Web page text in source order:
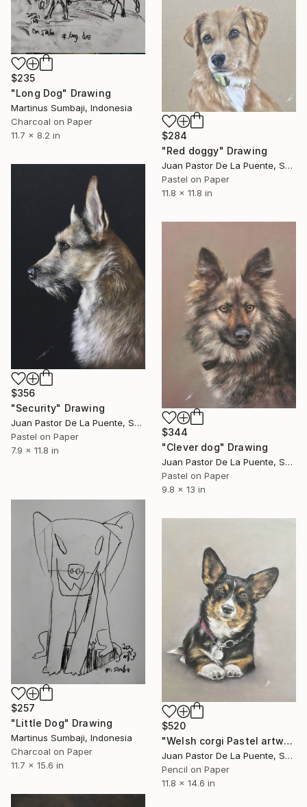
$235
"Long Dog" Drawing
Martinus Sumbaji, Indonesia
Charcoal on Paper
11.7 x 8.2 in
$284
"Red doggy" Drawing
Juan Pastor De La Puente, Spain
Pastel on Paper
11.8 x 11.8 in
$356
"Security" Drawing
Juan Pastor De La Puente, Spain
Pastel on Paper
7.9 x 11.8 in
$344
"Clever dog" Drawing
Juan Pastor De La Puente, Spain
Pastel on Paper
9.8 x 13 in
$257
"Little Dog" Drawing
Martinus Sumbaji, Indonesia
Charcoal on Paper
11.7 x 15.6 in
$520
"Welsh corgi Pastel artwork" Drawing
Juan Pastor De La Puente, Spain
Pencil on Paper
11.8 x 14.6 in